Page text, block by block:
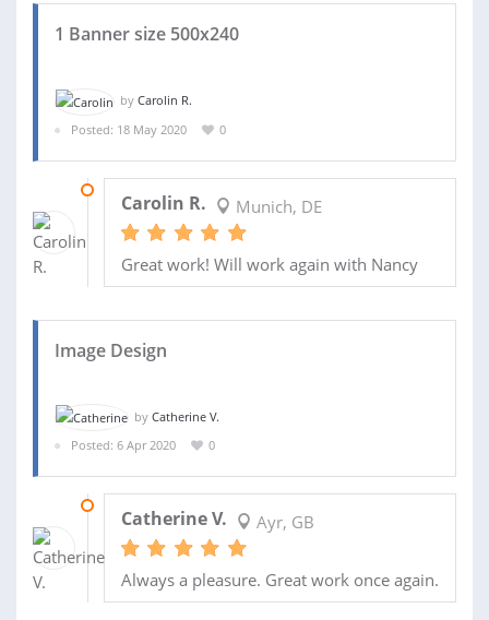
1 Banner size 500x240
by Carolin R.
Posted: 18 May 2020
0
Carolin R. Munich, DE
Great work! Will work again with Nancy
Image Design
by Catherine V.
Posted: 6 Apr 2020
0
Catherine V. Ayr, GB
Always a pleasure. Great work once again.